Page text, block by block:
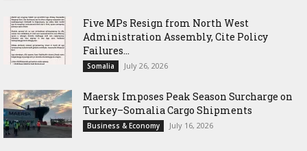
Five MPs Resign from North West
Administration Assembly, Cite Policy
Failures...
Somalia July 26, 2026
Maersk Imposes Peak Season Surcharge on
Turkey–Somalia Cargo Shipments
Business & Economy July 16, 2026